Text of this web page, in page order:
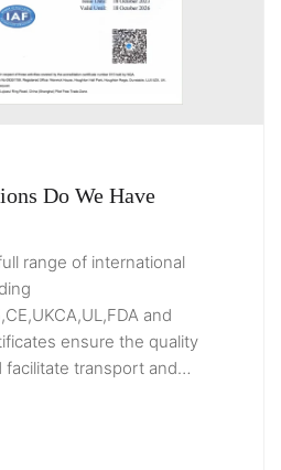
Do We Have
range of international
and
ensure the quality
transport and